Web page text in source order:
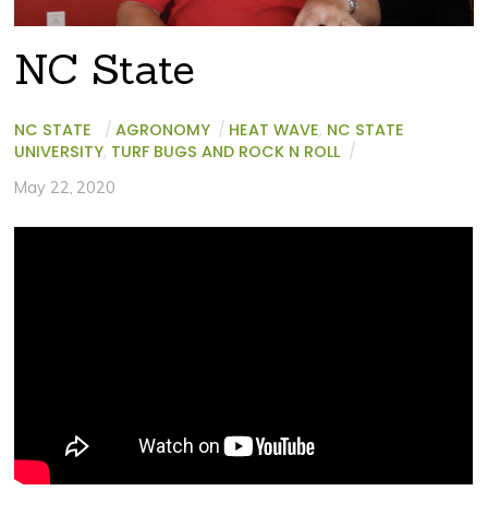
NC State
NC STATE / AGRONOMY / HEAT WAVE, NC STATE
UNIVERSITY, TURF BUGS AND ROCK N ROLL /
May 22, 2020